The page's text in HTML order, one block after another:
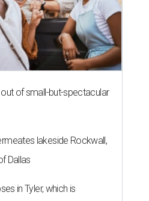
of small-but-spectacular
lakeside Rockwall,
Dallas
in Tyler, which is